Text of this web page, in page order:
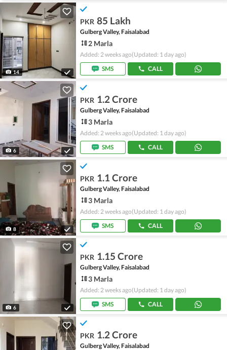
14
PKR 85 Lakh
Gulberg Valley, Faisalabad
2 Marla
Added: 2 weeks ago(Updated: 1 day ago)
SMS
CALL
6
PKR 1.2 Crore
Gulberg Valley, Faisalabad
3 Marla
Added: 2 weeks ago(Updated: 1 day ago)
SMS
CALL
8
PKR 1.1 Crore
Gulberg Valley, Faisalabad
3 Marla
Added: 2 weeks ago(Updated: 1 day ago)
SMS
CALL
6
PKR 1.15 Crore
Gulberg Valley, Faisalabad
3 Marla
Added: 2 weeks ago(Updated: 1 day ago)
SMS
CALL
PKR 1.2 Crore
Gulberg Valley, Faisalabad